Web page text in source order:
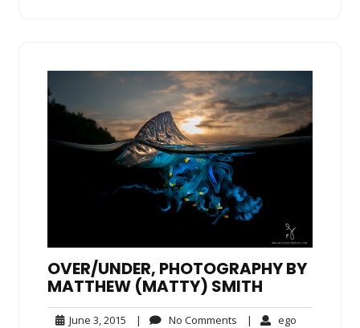
OVER/UNDER, PHOTOGRAPHY BY
MATTHEW (MATTY) SMITH
June 3, 2015 June| No Comments No| ego